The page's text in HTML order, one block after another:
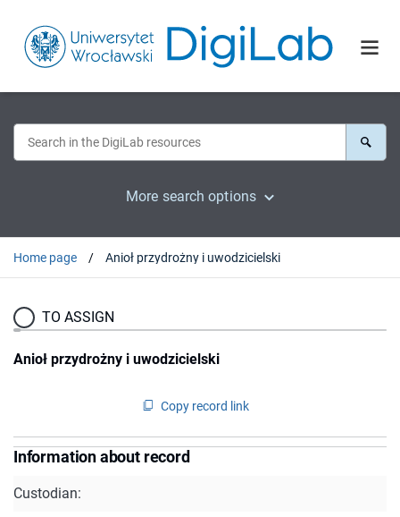
More search options
Home page Anioł przydrożny i uwodzicielski
TO ASSIGN
Anioł przydrożny i uwodzicielski
Copy record link
Information about record
Custodian: